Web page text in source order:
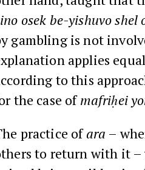
osek be-yishuvo shel
gambling is not
applies
to this
the case ofmafriḥei
practice ofara –
to return with it –